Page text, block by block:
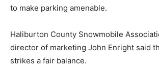
to make parking amenable.
Haliburton County Snowmobile
director of marketing John Enright said
strikes a fair balance.